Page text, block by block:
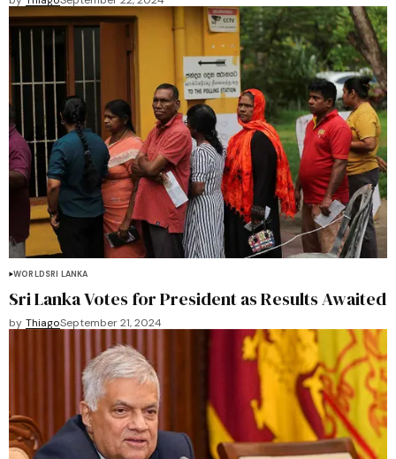
WORLDSRI LANKA
Sri Lanka Votes for President as Results Awaited
by ThiagoSeptember 21, 2024